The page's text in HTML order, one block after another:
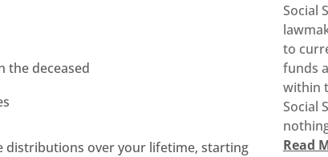
the deceased
distributions over your lifetime, starting
Social
to
funds
within
Social
Read